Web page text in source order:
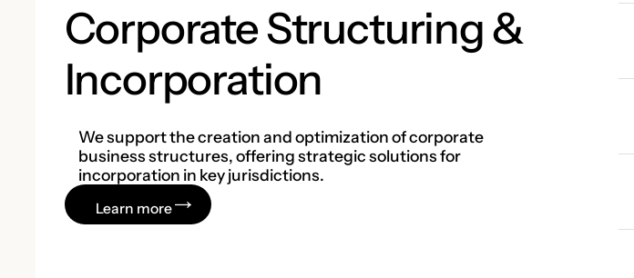
Corporate Structuring &
Incorporation
We support the creation and optimization of corporate
business structures, offering strategic solutions for
incorporation in key jurisdictions.
Learn more